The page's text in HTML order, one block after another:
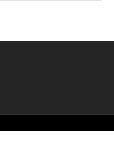
. |webs amigas